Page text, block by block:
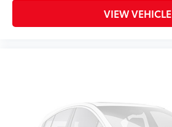
VIEW VEHICLE